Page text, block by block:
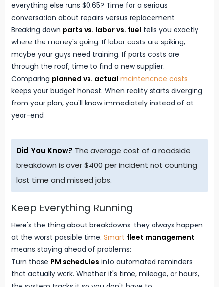
everything else runs $0.65? Time for a serious
conversation about repairs versus replacement.
Breaking down parts vs. labor vs. fuel tells you exactly
where the money's going. If labor costs are spiking,
maybe your guys need training. If parts costs are
through the roof, time to find a new supplier.
Comparing planned vs. actual maintenance costs
keeps your budget honest. When reality starts diverging
from your plan, you'll know immediately instead of at
year-end.
Did You Know? The average cost of a roadside
breakdown is over $400 per incident not counting
lost time and missed jobs.
Keep Everything Running
Here's the thing about breakdowns: they always happen
at the worst possible time. Smart fleet management
means staying ahead of problems:
Turn those PM schedules into automated reminders
that actually work. Whether it's time, mileage, or hours,